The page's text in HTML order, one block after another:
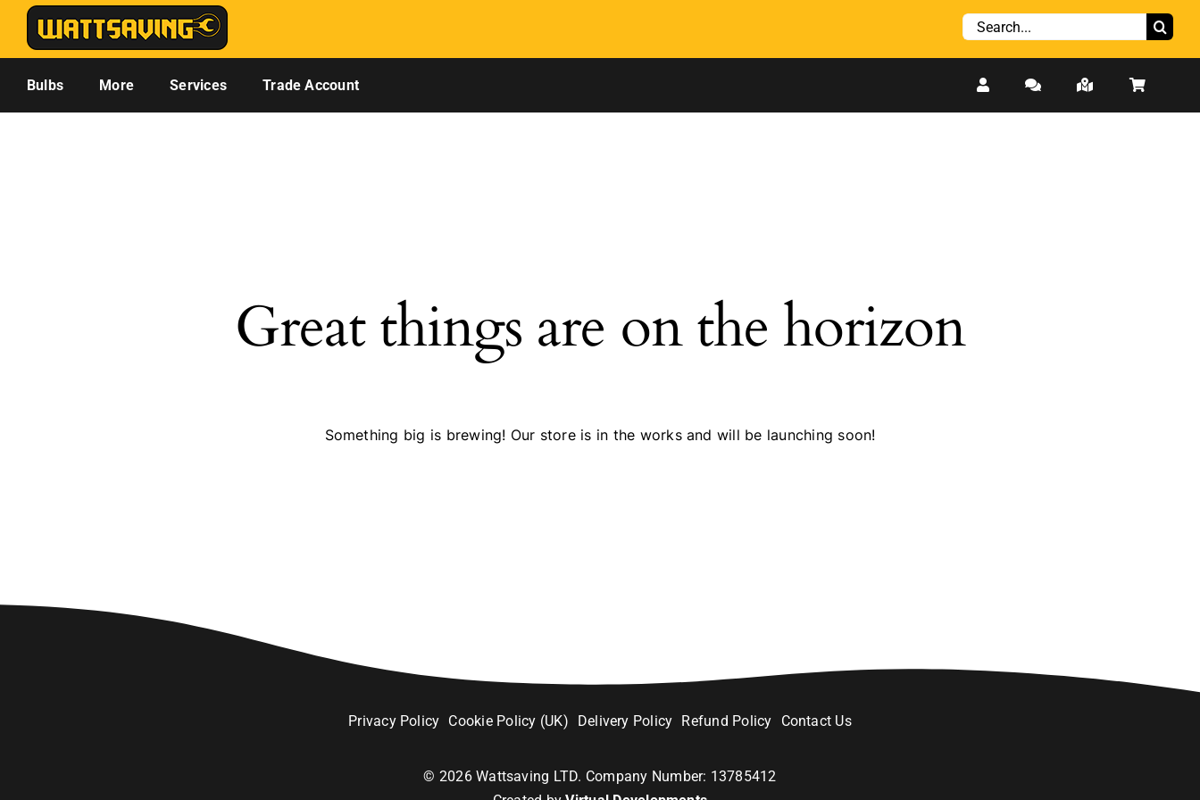
Skip
content
Search
Bulbs More Services Trade Account
Great things are on the horizon
Something big is brewing! Our store is in the works and will be launching soon!
Privacy Policy Cookie Policy (UK) Delivery Policy Refund Policy Contact Us
© 2026Wattsaving LTD. Company Number: 13785412